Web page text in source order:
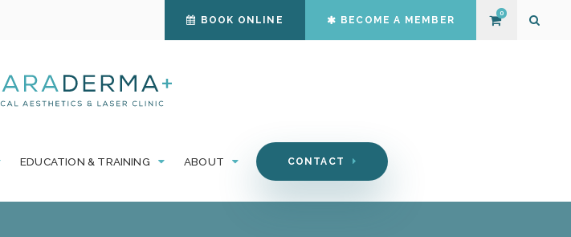
BOOK ONLINE BECOME A MEMBER
0
Open
EDUCATION & TRAINING ABOUT CONTACT